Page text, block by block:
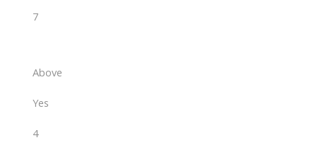
7
Above
Yes
4